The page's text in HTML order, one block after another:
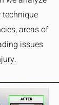
areas of
issues